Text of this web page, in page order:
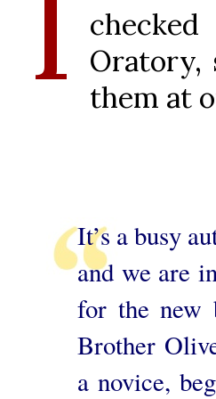
Oratory,
them at
It’s a busy
and we are
for the new
Brother
a novice,